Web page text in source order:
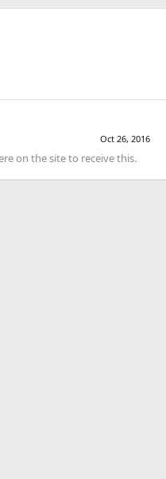
Oct 26, 2016
on the site to receive this.